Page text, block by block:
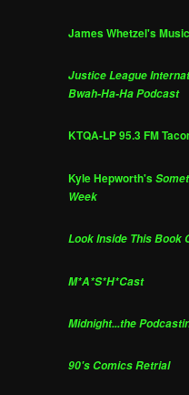
James Whetzel's Music
Justice League
Bwah-Ha-Ha Podcast
KTQA-LP 95.3 FM
Kyle Hepworth's
Week
Look Inside This Book
M*A*S*H*Cast
Midnight...the
90's Comics Retrial